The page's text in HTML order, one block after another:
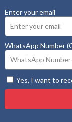
Enter your email
WhatsApp Number
Yes, I want to